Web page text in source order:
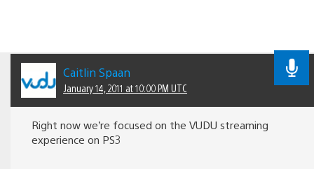
Caitlin Spaan
January 14, 2011 at 10:00 PM UTC
Right now we’re focused on the VUDU streaming
experience on PS3